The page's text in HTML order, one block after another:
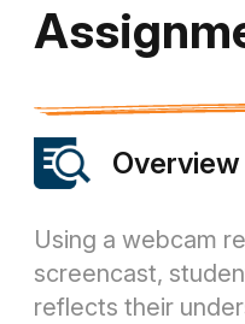
Overview
Using a webcam
screencast,
reflects their